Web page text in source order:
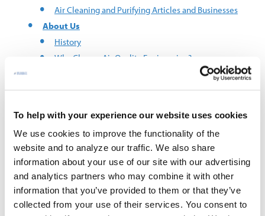
To help with your experience our website uses cookies
We use cookies to improve the functionality of the
website and to analyze our traffic. We also share
information about your use of our site with our advertising
and analytics partners who may combine it with other
information that you’ve provided to them or that they’ve
collected from your use of their services. You consent to
Air Cleaning and Purifying Articles and Businesses
About Us
History
Why Choose Air Quality Engineering?
Careers
Contact Us
Brands
AUTOCLEAN®
EverClear™
FumeFighter
MistBuster